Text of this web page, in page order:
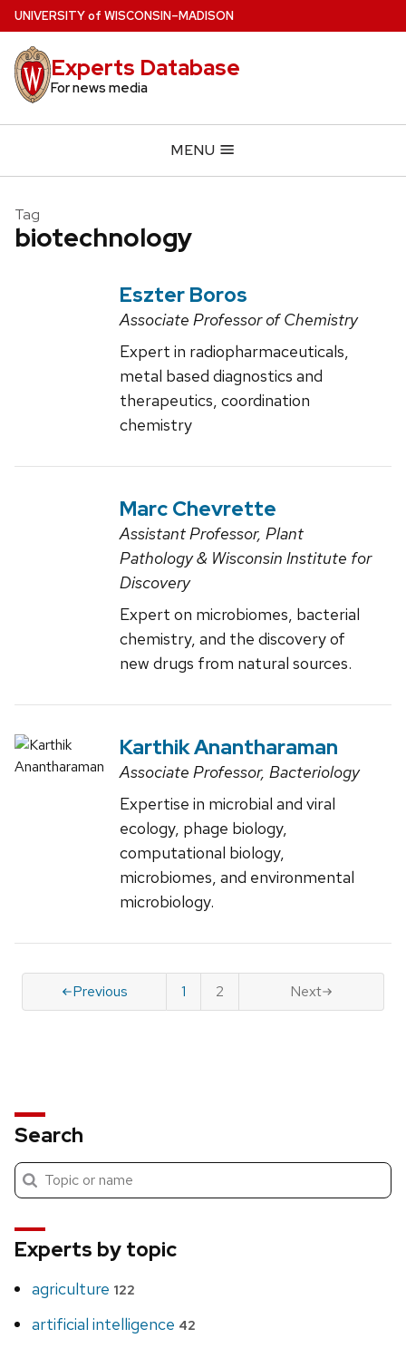
Skip
to
main
content
UNIVERSITYof WISCONSIN–MADISON
Experts Database
For news media
MENU
Tag
biotechnology
Eszter Boros
Associate Professor of Chemistry
Expert in radiopharmaceuticals,
metal based diagnostics and
therapeutics, coordination
chemistry
Marc Chevrette
Assistant Professor, Plant
Pathology & Wisconsin Institute for
Discovery
Expert on microbiomes, bacterial
chemistry, and the discovery of
new drugs from natural sources.
Karthik Anantharaman
Associate Professor, Bacteriology
Expertise in microbial and viral
ecology, phage biology,
computational biology,
microbiomes, and environmental
microbiology.
Previous 1 2 Next
Search
Search
Submit
search
Experts by topic
agriculture 122
artificial intelligence 42